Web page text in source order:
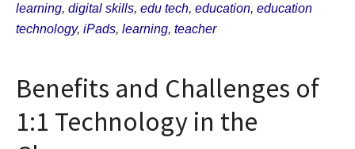
learning, digital skills, edu tech, education, education
technology, iPads, learning, teacher
Benefits and Challenges of
1:1 Technology in the